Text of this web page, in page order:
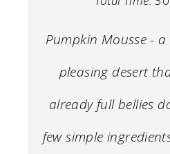
Pumpkin Mousse -
pleasing desert
already full bellies
few simple